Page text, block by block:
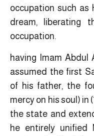
occupation such as
dream, liberating
occupation.
having Imam Abdul
assumed the first
of his father, the
mercy on his soul) in
the state and
he entirely unified